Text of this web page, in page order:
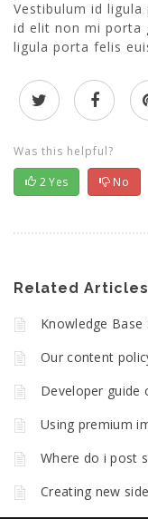
Vestibulum id
id elit non mi porta
ligula porta felis
Was this helpful?
2Yes No
Related Articles
Knowledge Base
Our content
Developer guide
Using premium
Where do i post
Creating new